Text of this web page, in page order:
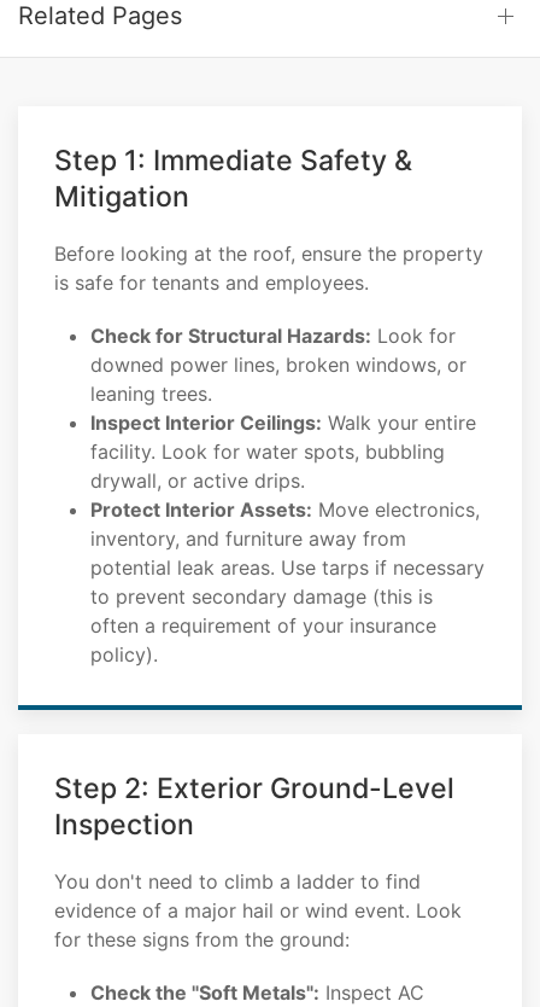
Related Pages
Step 1: Immediate Safety &
Mitigation
Before looking at the roof, ensure the property
is safe for tenants and employees.
Check for Structural Hazards: Look for
downed power lines, broken windows, or
leaning trees.
Inspect Interior Ceilings: Walk your entire
facility. Look for water spots, bubbling
drywall, or active drips.
Protect Interior Assets: Move electronics,
inventory, and furniture away from
potential leak areas. Use tarps if necessary
to prevent secondary damage (this is
often a requirement of your insurance
policy).
Step 2: Exterior Ground-Level
Inspection
You don't need to climb a ladder to find
evidence of a major hail or wind event. Look
for these signs from the ground:
Check the "Soft Metals": Inspect AC